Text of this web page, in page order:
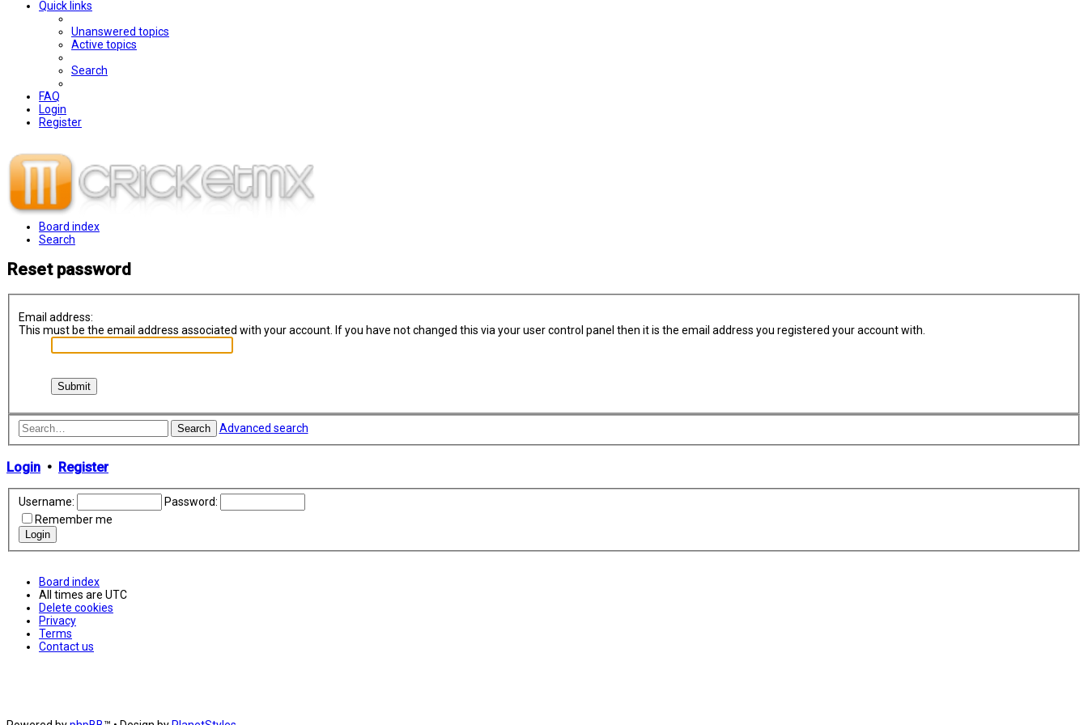
Quick links
Unanswered topics
Active topics
Search
FAQ
Login
Register
Board index
Search
Reset password
Email address:
This must be the email address associated with your account. If you have not changed this via your user control panel then it is the email address you registered your account with.
Search Advanced search
Login • Register
Username:
Password:
Remember me
Board index
All times are UTC
Delete cookies
Privacy
Terms
Contact us